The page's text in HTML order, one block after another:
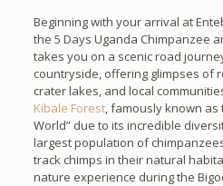
Beginning with your arrival at
the 5 Days Uganda Chimpanzee
takes you on a scenic road
countryside, offering glimpses of
crater lakes, and local
Kibale Forest, famously known as
World” due to its incredible
largest population of
track chimps in their natural
nature experience during the